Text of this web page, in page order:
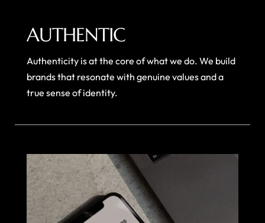
AUTHENTIC
Authenticity is at the core of what we do. We build
brands that resonate with genuine values and a
true sense of identity.